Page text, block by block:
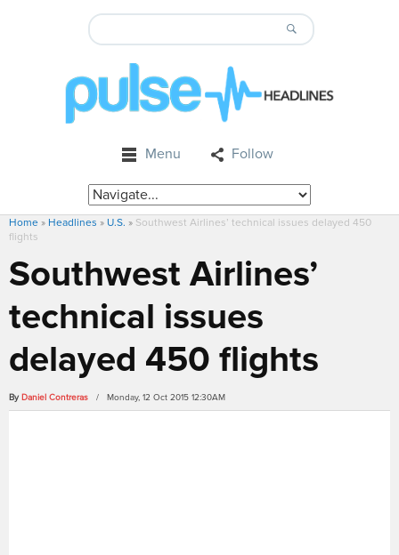
Menu Follow
Home » Headlines » U.S. » Southwest Airlines’ technical issues delayed 450
flights
Southwest Airlines’
technical issues
delayed 450 flights
By Daniel Contreras / Monday, 12 Oct 2015 12:30AM